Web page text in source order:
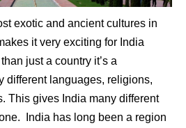
exotic and ancient cultures in
it very exciting for India
just a country it’s a
different languages, religions,
This gives India many different
India has long been a region